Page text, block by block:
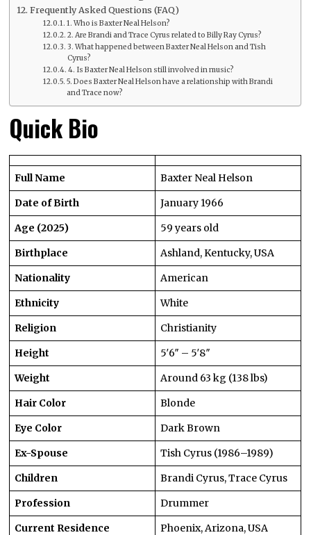
Frequently Asked Questions (FAQ)
1. Who is Baxter Neal Helson?
2. Are Brandi and Trace Cyrus related to Billy Ray Cyrus?
3. What happened between Baxter Neal Helson and Tish
Cyrus?
4. Is Baxter Neal Helson still involved in music?
5. Does Baxter Neal Helson have a relationship with Brandi
and Trace now?
Quick Bio
Full Name
Baxter Neal Helson
Date of Birth
January 1966
Age (2025)
59 years old
Birthplace
Ashland, Kentucky, USA
Nationality
American
Ethnicity
White
Religion
Christianity
Height
5′6″ – 5′8″
Weight
Around 63 kg (138 lbs)
Hair Color
Blonde
Eye Color
Dark Brown
Ex-Spouse
Tish Cyrus (1986–1989)
Children
Brandi Cyrus, Trace Cyrus
Profession
Drummer
Current Residence
Phoenix, Arizona, USA